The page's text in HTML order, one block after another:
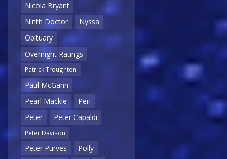
Nicola Bryant
Ninth Doctor
Nyssa
Obituary
Overnight Ratings
Patrick Troughton
Paul McGann
Pearl Mackie
Peri
Peter
Peter Capaldi
Peter Davison
Peter Purves
Polly